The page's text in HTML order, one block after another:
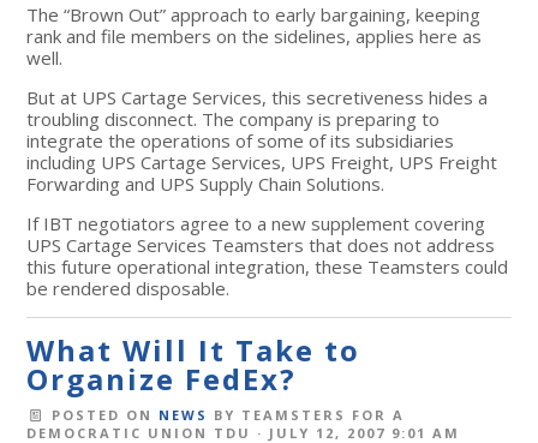
The “Brown Out” approach to early bargaining, keeping
rank and file members on the sidelines, applies here as
well.
But at UPS Cartage Services, this secretiveness hides a
troubling disconnect. The company is preparing to
integrate the operations of some of its subsidiaries
including UPS Cartage Services, UPS Freight, UPS Freight
Forwarding and UPS Supply Chain Solutions.
If IBT negotiators agree to a new supplement covering
UPS Cartage Services Teamsters that does not address
this future operational integration, these Teamsters could
be rendered disposable.
What Will It Take to
Organize FedEx?
POSTED ON NEWS BY TEAMSTERS FOR A
DEMOCRATIC UNION TDU · JULY 12, 2007 9:01 AM